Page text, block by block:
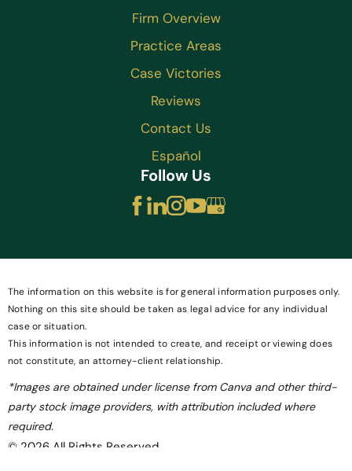
Firm Overview
Practice Areas
Case Victories
Reviews
Contact Us
Español
Follow Us
The information on this website is for general information purposes only.
Nothing on this site should be taken as legal advice for any individual
case or situation.
This information is not intended to create, and receipt or viewing does
not constitute, an attorney-client relationship.
*Images are obtained under license from Canva and other third-
party stock image providers, with attribution included where
required.
© 2026 All Rights Reserved.